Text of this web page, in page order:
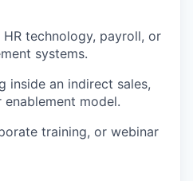
technology, payroll, or
systems.
inside an indirect sales,
model.
training, or webinar